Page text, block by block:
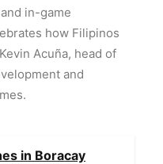
in-game
how Filipinos
Acuña, head of
and
in Boracay